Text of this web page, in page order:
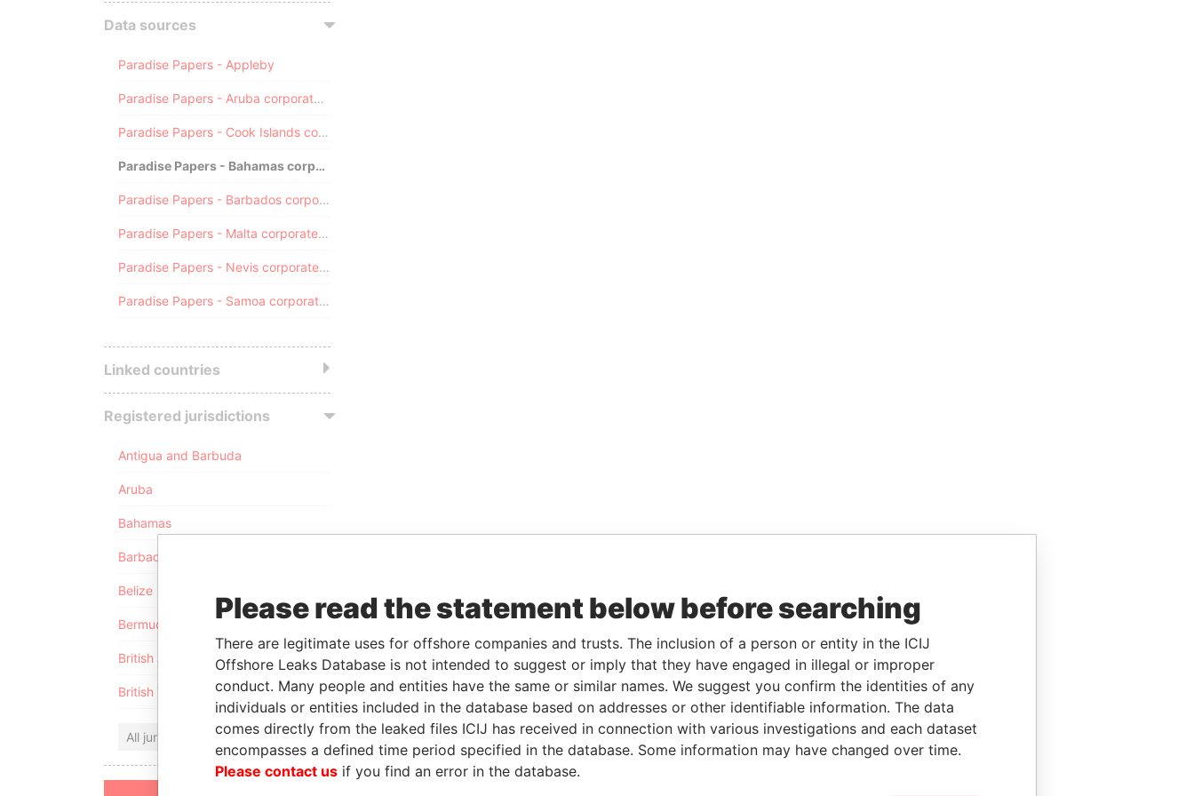
Data sources
Paradise Papers - Appleby
Paradise Papers - Aruba corporate registry
Paradise Papers - Cook Islands corporate registry
Paradise Papers - Bahamas corporate registry
Paradise Papers - Barbados corporate registry
Paradise Papers - Malta corporate registry
Paradise Papers - Nevis corporate registry
Paradise Papers - Samoa corporate registry
Linked countries
Registered jurisdictions
Antigua and Barbuda
Aruba
Bahamas
Barbados
Belize
Bermuda
British Anguilla
British Virgin Islands
All jurisdictions
Please read the statement below before searching
There are legitimate uses for offshore companies and trusts. The inclusion of a person or entity in the ICIJ
Offshore Leaks Database is not intended to suggest or imply that they have engaged in illegal or improper
conduct. Many people and entities have the same or similar names. We suggest you confirm the identities of any
individuals or entities included in the database based on addresses or other identifiable information. The data
comes directly from the leaked files ICIJ has received in connection with various investigations and each dataset
encompasses a defined time period specified in the database. Some information may have changed over time.
Please contact us if you find an error in the database.